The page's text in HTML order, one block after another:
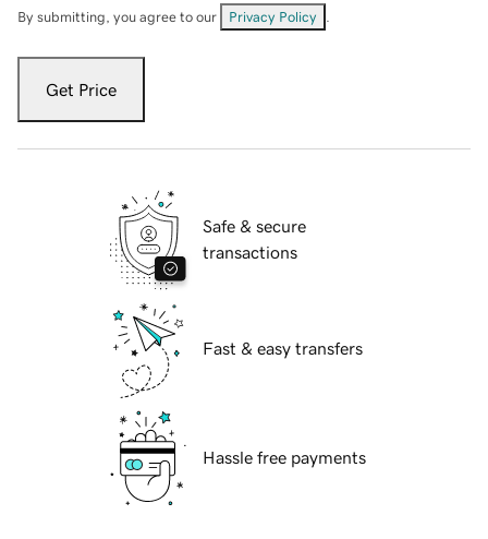
By submitting, you agree to our Privacy Policy
Get Price
Safe & secure
transactions
Fast & easy transfers
Hassle free payments